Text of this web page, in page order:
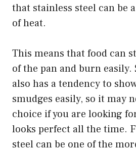
that stainless steel can be
of heat.
This means that food can
of the pan and burn easily.
also has a tendency to
smudges easily, so it may
choice if you are looking
looks perfect all the time.
steel can be one of the